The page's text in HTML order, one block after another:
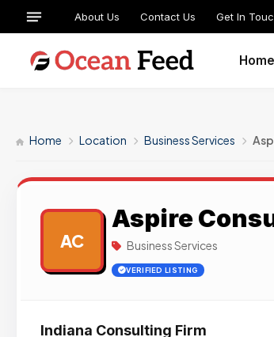
About Us Contact Us Get In
Home
Home Location Business Services
AC
Aspire
Business Services
VERIFIED LISTING
Indiana Consulting Firm